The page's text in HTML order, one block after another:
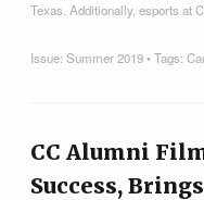
Texas. Additionally, esports at
Issue:Summer 2019• Tags:
CC Alumni
Success,